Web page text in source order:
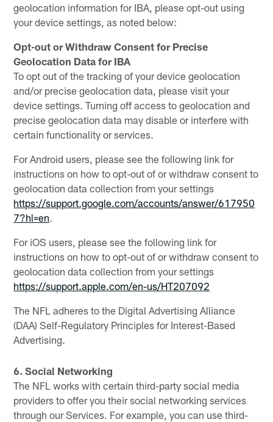
geolocation information for IBA, please opt-out using
your device settings, as noted below:
Opt-out or Withdraw Consent for Precise
Geolocation Data for IBA
To opt out of the tracking of your device geolocation
and/or precise geolocation data, please visit your
device settings. Turning off access to geolocation and
precise geolocation data may disable or interfere with
certain functionality or services.
For Android users, please see the following link for
instructions on how to opt-out of or withdraw consent to
geolocation data collection from your settings
https://support.google.com/accounts/answer/617950
7?hl=en.
For iOS users, please see the following link for
instructions on how to opt-out of or withdraw consent to
geolocation data collection from your settings
https://support.apple.com/en-us/HT207092
The NFL adheres to the Digital Advertising Alliance
(DAA) Self-Regulatory Principles for Interest-Based
Advertising.
6. Social Networking
The NFL works with certain third-party social media
providers to offer you their social networking services
through our Services. For example, you can use third-